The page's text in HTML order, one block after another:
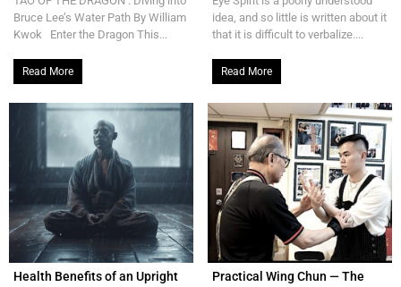
Bruce Lee’s Water Path By William
Kwok Enter the Dragon This...
Read More
idea, and so little is written about it
that it is difficult to verbalize....
Read More
Health Benefits of an Upright
Practical Wing Chun — The